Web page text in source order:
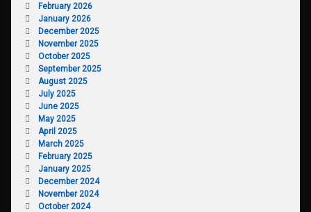
February 2026
January 2026
December 2025
November 2025
October 2025
September 2025
August 2025
July 2025
June 2025
May 2025
April 2025
March 2025
February 2025
January 2025
December 2024
November 2024
October 2024